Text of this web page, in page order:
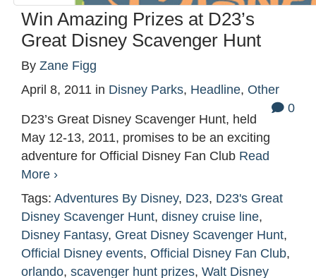
Win Amazing Prizes at D23’s
Great Disney Scavenger Hunt
By Zane Figg
April 8, 2011 in Disney Parks, Headline, Other
0
D23’s Great Disney Scavenger Hunt, held
May 12-13, 2011, promises to be an exciting
adventure for Official Disney Fan Club Read
More ›
Tags: Adventures By Disney, D23, D23's Great
Disney Scavenger Hunt, disney cruise line,
Disney Fantasy, Great Disney Scavenger Hunt,
Official Disney events, Official Disney Fan Club,
orlando, scavenger hunt prizes, Walt Disney